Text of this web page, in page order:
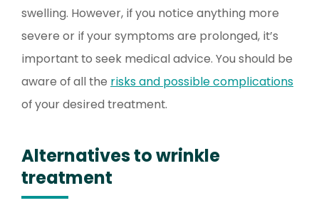
swelling. However, if you notice anything more
severe or if your symptoms are prolonged, it’s
important to seek medical advice. You should be
aware of all the risks and possible complications
of your desired treatment.
Alternatives to wrinkle
treatment